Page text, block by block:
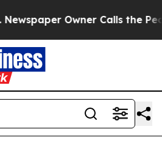
Owner Calls the People